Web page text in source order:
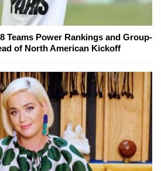
Teams Power Rankings and Group-
of North American Kickoff